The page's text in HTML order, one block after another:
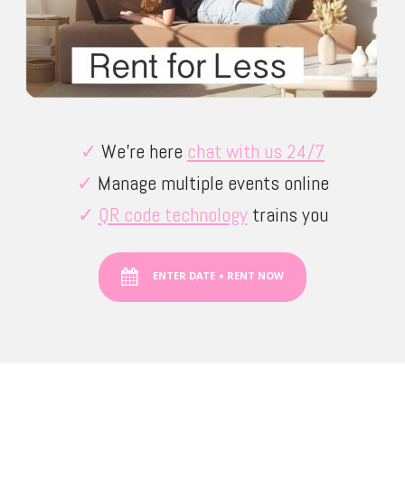
✓ We’re here chat with us 24/7
✓ Manage multiple events online
✓ QR code technology trains you
ENTER DATE + RENT NOW